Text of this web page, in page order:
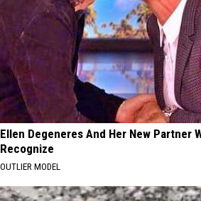
Ellen Degeneres And Her New Partner
Recognize
OUTLIER MODEL